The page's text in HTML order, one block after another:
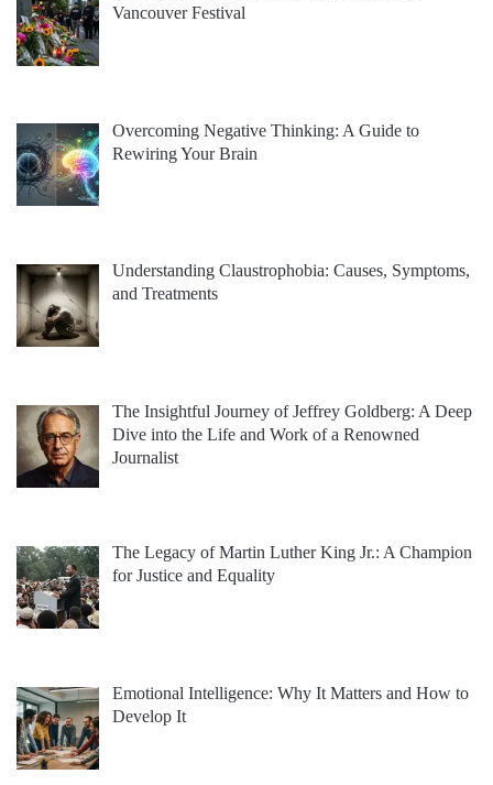
Vancouver Festival
Overcoming Negative Thinking: A Guide to
Rewiring Your Brain
Understanding Claustrophobia: Causes, Symptoms,
and Treatments
The Insightful Journey of Jeffrey Goldberg: A Deep
Dive into the Life and Work of a Renowned
Journalist
The Legacy of Martin Luther King Jr.: A Champion
for Justice and Equality
Emotional Intelligence: Why It Matters and How to
Develop It